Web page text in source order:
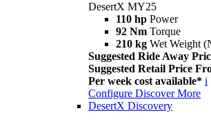
DesertX MY25
110 hp Power
92 Nm Torque
210 kg Wet Weight
Suggested Ride Away
Suggested Retail Price
Per week cost available* i
Configure Discover More
DesertX Discovery